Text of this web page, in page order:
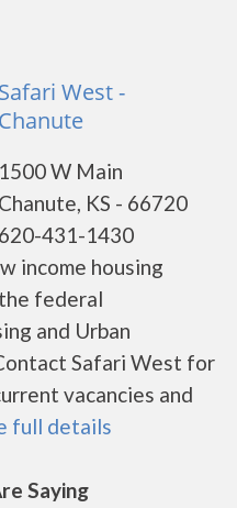
Safari West -
Chanute
1500 W Main
Chanute, KS - 66720
620-431-1430
income housing
federal
and Urban
Safari West for
vacancies and
full details
Saying